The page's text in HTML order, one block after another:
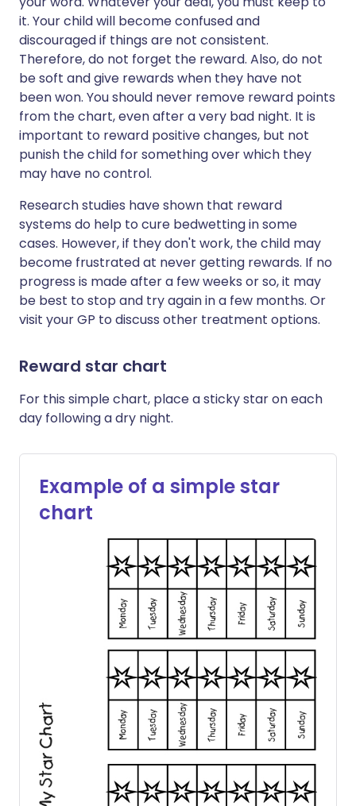
it. Your child will become confused and
discouraged if things are not consistent.
Therefore, do not forget the reward. Also, do not
be soft and give rewards when they have not
been won. You should never remove reward points
from the chart, even after a very bad night. It is
important to reward positive changes, but not
punish the child for something over which they
may have no control.
Research studies have shown that reward
systems do help to cure bedwetting in some
cases. However, if they don't work, the child may
become frustrated at never getting rewards. If no
progress is made after a few weeks or so, it may
be best to stop and try again in a few months. Or
visit your GP to discuss other treatment options.
Reward star chart
For this simple chart, place a sticky star on each
day following a dry night.
Example of a simple star
chart